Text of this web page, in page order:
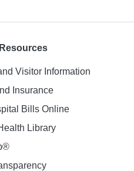
Visitor Information
Insurance
Bills Online
Library